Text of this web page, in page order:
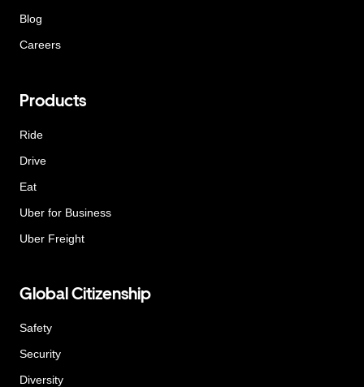
Blog
Careers
Products
Ride
Drive
Eat
Uber for Business
Uber Freight
Global Citizenship
Safety
Security
Diversity